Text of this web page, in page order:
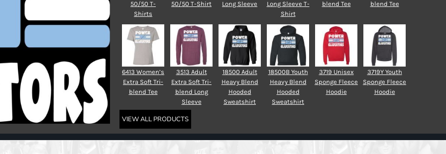
50/50 T-
Shirts
50/50 T-Shirt
Long Sleeve
Long Sleeve T-
Shirt
blend Tee
blend Tee
6413 Women’s
Extra Soft Tri-
blend Tee
3513 Adult
Extra Soft Tri-
blend Long
Sleeve
18500 Adult
Heavy Blend
Hooded
Sweatshirt
18500B Youth
Heavy Blend
Hooded
Sweatshirt
3719 Unisex
Sponge Fleece
Hoodie
3719Y Youth
Sponge Fleece
Hoodie
VIEW ALL PRODUCTS